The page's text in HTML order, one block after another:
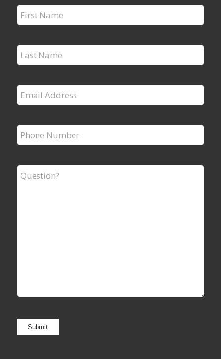
First
Name*
Last
Name*
Email
Address*
Phone
Number*
Question?